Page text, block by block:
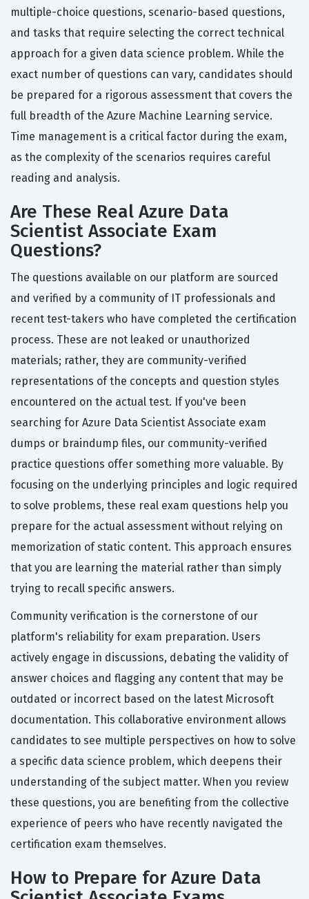
multiple-choice questions, scenario-based questions,
and tasks that require selecting the correct technical
approach for a given data science problem. While the
exact number of questions can vary, candidates should
be prepared for a rigorous assessment that covers the
full breadth of the Azure Machine Learning service.
Time management is a critical factor during the exam,
as the complexity of the scenarios requires careful
reading and analysis.
Are These Real Azure Data
Scientist Associate Exam
Questions?
The questions available on our platform are sourced
and verified by a community of IT professionals and
recent test-takers who have completed the certification
process. These are not leaked or unauthorized
materials; rather, they are community-verified
representations of the concepts and question styles
encountered on the actual test. If you've been
searching for Azure Data Scientist Associate exam
dumps or braindump files, our community-verified
practice questions offer something more valuable. By
focusing on the underlying principles and logic required
to solve problems, these real exam questions help you
prepare for the actual assessment without relying on
memorization of static content. This approach ensures
that you are learning the material rather than simply
trying to recall specific answers.
Community verification is the cornerstone of our
platform's reliability for exam preparation. Users
actively engage in discussions, debating the validity of
answer choices and flagging any content that may be
outdated or incorrect based on the latest Microsoft
documentation. This collaborative environment allows
candidates to see multiple perspectives on how to solve
a specific data science problem, which deepens their
understanding of the subject matter. When you review
these questions, you are benefiting from the collective
experience of peers who have recently navigated the
certification exam themselves.
How to Prepare for Azure Data